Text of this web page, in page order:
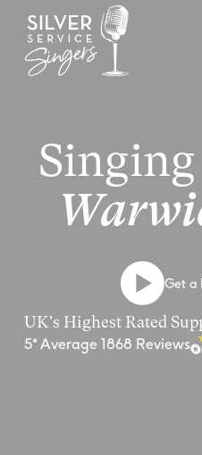
Get a
UK's Highest Rated
5* Average 1868 Reviews